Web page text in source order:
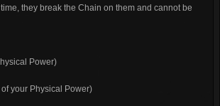
they break the Chain on them and cannot be
Power)
your Physical Power)